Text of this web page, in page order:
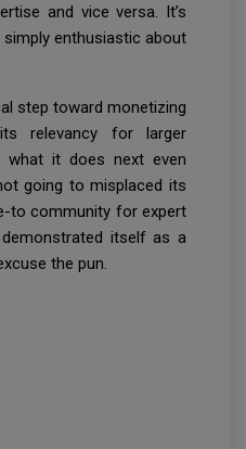
and vice versa. It’s
simply enthusiastic about
step toward monetizing
relevancy for larger
what it does next even
going to misplaced its
to community for expert
itself as a
the pun.